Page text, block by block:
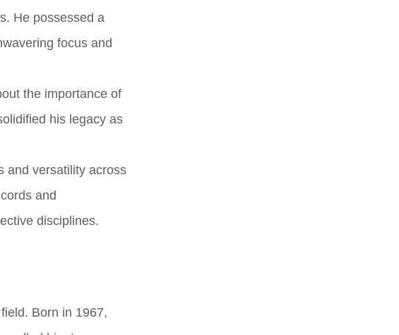
He possessed a
focus and
the importance of
his legacy as
and versatility across
and
disciplines.
Born in 1967,